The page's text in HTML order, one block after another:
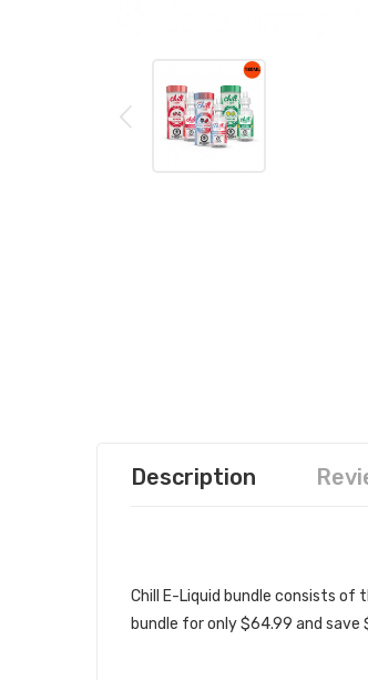
Description
Chill E-Liquid bundle consists
bundle for only $64.99 and save